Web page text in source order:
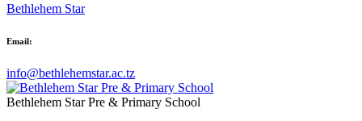
Bethlehem Star
Email:
info@bethlehemstar.ac.tz
Bethlehem Star Pre & Primary School